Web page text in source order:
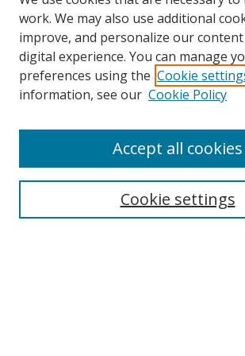
Search
work. We may also use additional
improve, and personalize our
digital experience. You can manage
preferences using the Cookie
information, see our Cookie Policy
Cookie settings
Accept all cookies